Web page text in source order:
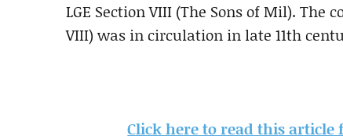
LGE Section VIII (The Sons of Mil). The
VIII) was in circulation in late 11th
Click here to read this